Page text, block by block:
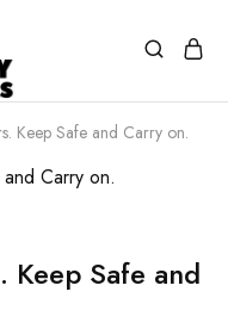
Keep Safe and Carry on.
Keep Safe and